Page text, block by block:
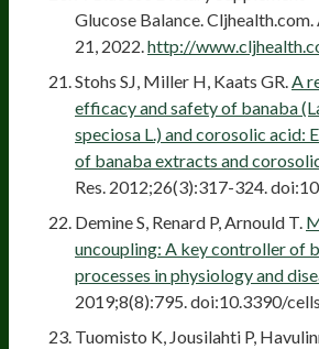
Glucose Balance.
21, 2022.http://
Stohs SJ, Miller H, Kaats GR.A
efficacy and safety of banaba
speciosa L.) and corosolic acid:
of banaba extracts and
Res. 2012;26(3):317-324.
Demine S, Renard P, Arnould T.
uncoupling: A key controller of
processes in physiology and
2019;8(8):795. doi:10.3390/
Tuomisto K, Jousilahti P,